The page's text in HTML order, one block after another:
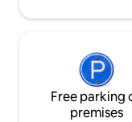
Free parking
premises